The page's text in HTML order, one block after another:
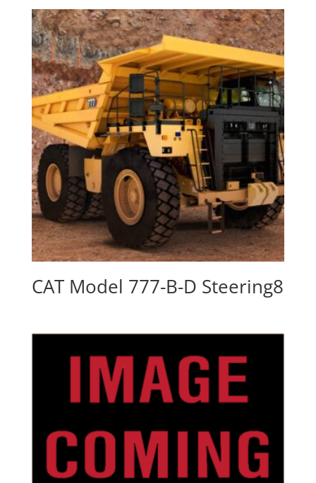
CAT Model 777-B-D Steering8